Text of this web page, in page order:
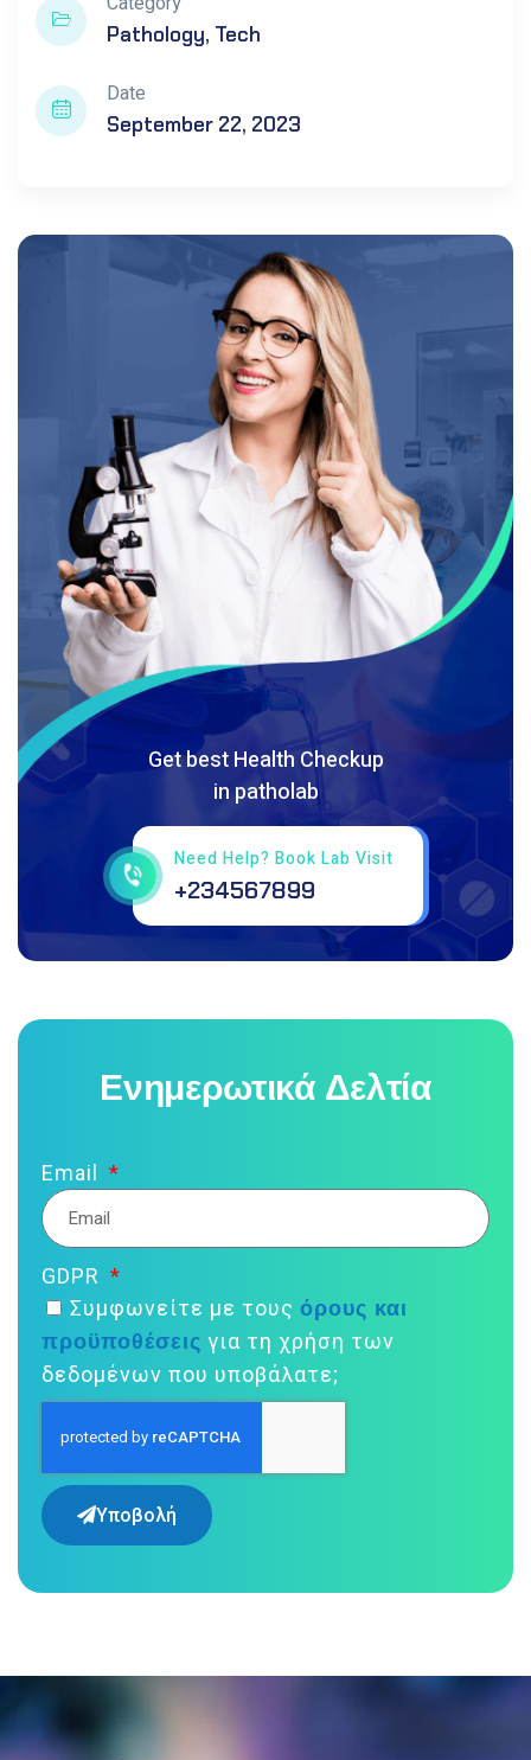
Pathology Tech
Date
September 22, 2023
Get best Health Checkup
in patholab
Need Help? Book Lab Visit
+234567899
Ενημερωτικά Δελτία
Email
GDPR
Συμφωνείτε με τους όρους και
προϋποθέσεις για τη χρήση των
δεδομένων που υποβάλατε;
Υποβολή